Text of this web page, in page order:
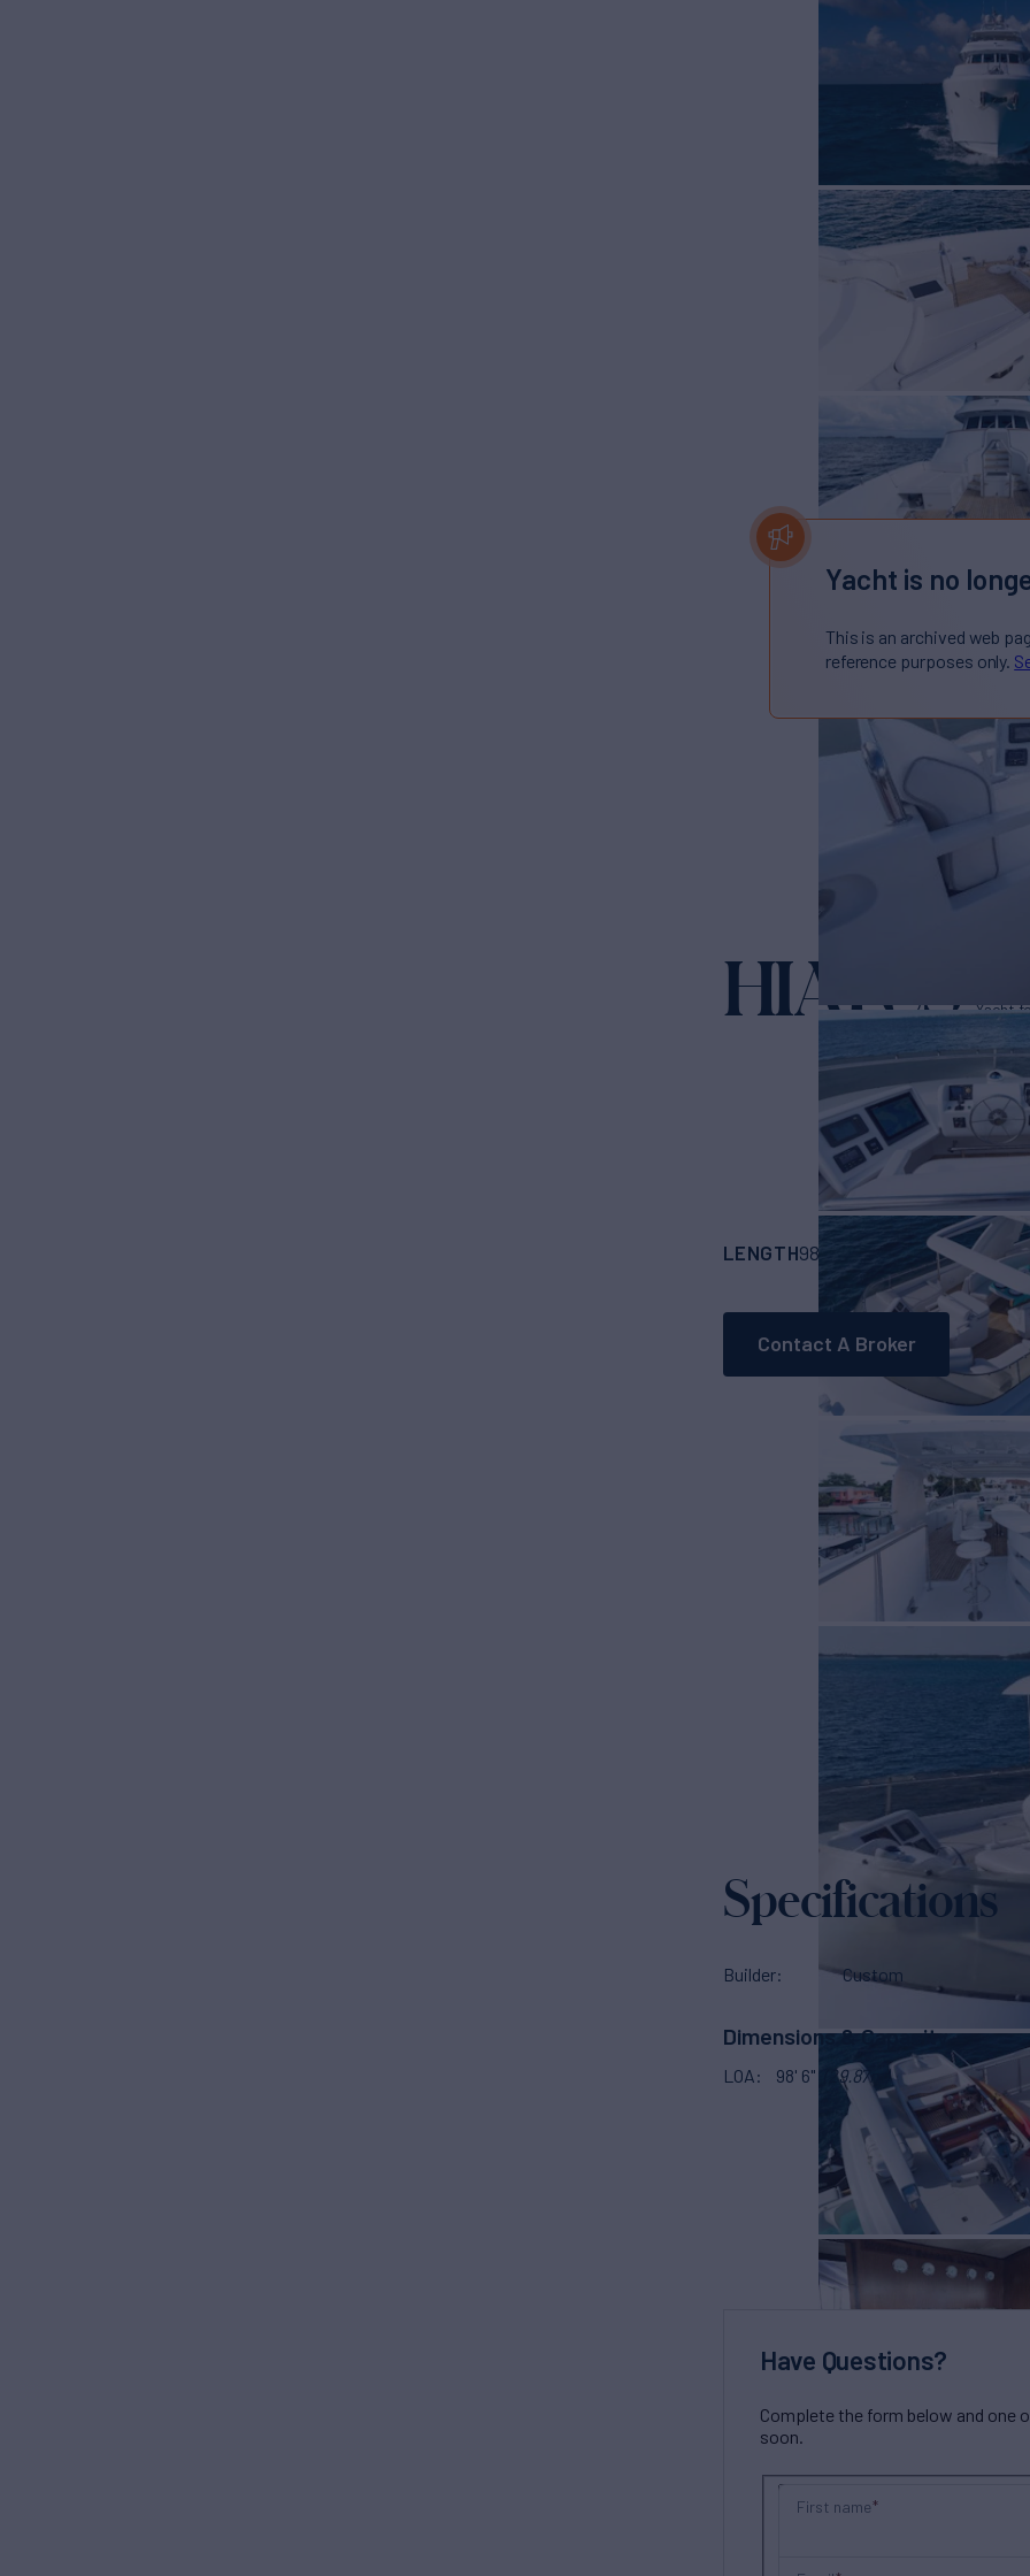
Yacht is no
This is an archived web
reference purposes only.
HIATUS Yacht
LENGTH98' 6" (29.87m) BUILDER
Contact A Broker
Specifications
Builder Custom
Dimensions & Capacity
LOA 98' 6" (29.87m)
Have Questions?
Complete the form below and one
soon.
First name